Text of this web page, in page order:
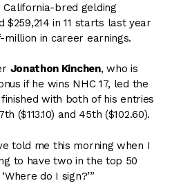
bred gelding
$259,214 in 11 starts last year
in career earnings.
Jonathon Kinchen, who is
if he wins NHC 17, led the
with both of his entries
($113.10) and 45th ($102.60).
told me this morning when I
to have two in the top 50
do I sign?’”